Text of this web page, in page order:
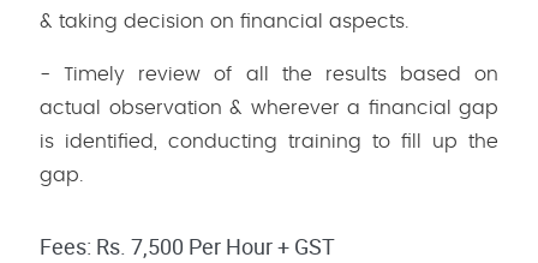
& taking decision on financial aspects.
- Timely review of all the results based on
actual observation & wherever a financial gap
is identified, conducting training to fill up the
gap.
Fees: Rs. 7,500 Per Hour + GST